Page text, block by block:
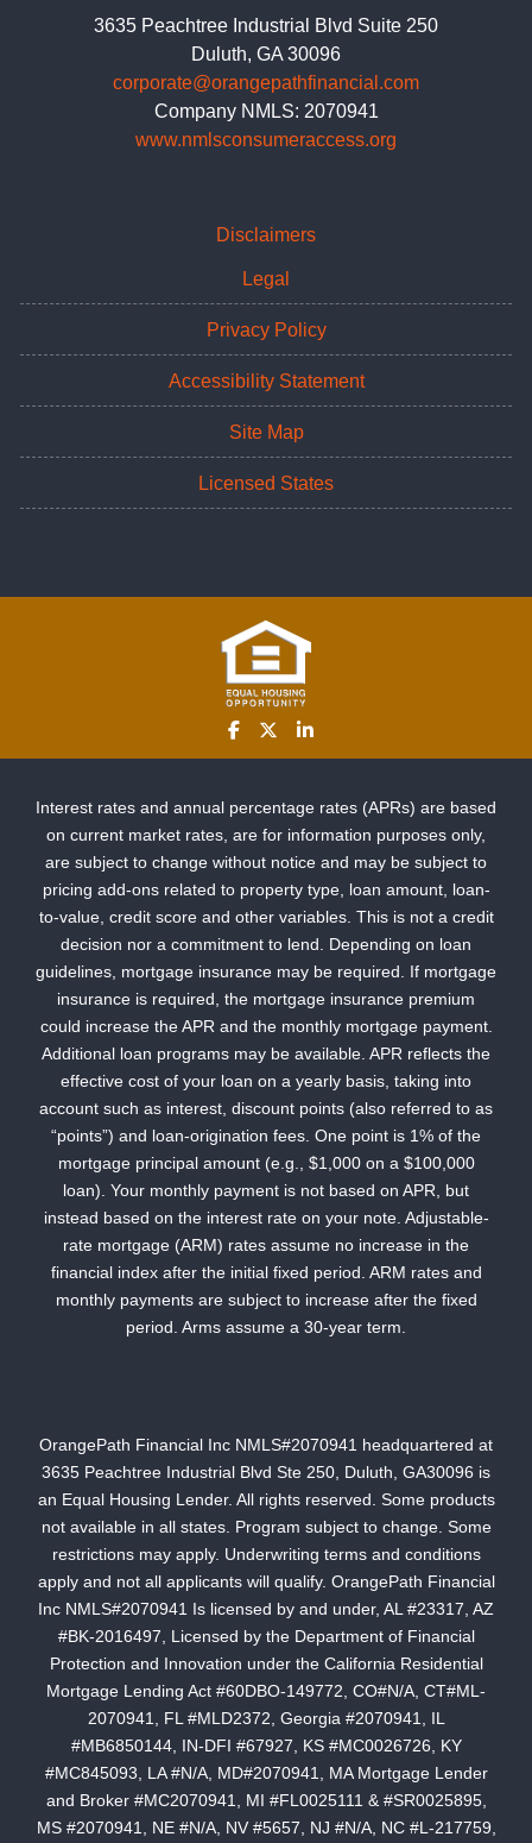
3635 Peachtree Industrial Blvd Suite 250
Duluth, GA 30096
corporate@orangepathfinancial.com
Company NMLS: 2070941
www.nmlsconsumeraccess.org
Disclaimers
Legal
Privacy Policy
Accessibility Statement
Site Map
Licensed States
Interest rates and annual percentage rates (APRs) are based
on current market rates, are for information purposes only,
are subject to change without notice and may be subject to
pricing add-ons related to property type, loan amount, loan-
to-value, credit score and other variables. This is not a credit
decision nor a commitment to lend. Depending on loan
guidelines, mortgage insurance may be required. If mortgage
insurance is required, the mortgage insurance premium
could increase the APR and the monthly mortgage payment.
Additional loan programs may be available. APR reflects the
effective cost of your loan on a yearly basis, taking into
account such as interest, discount points (also referred to as
“points”) and loan-origination fees. One point is 1% of the
mortgage principal amount (e.g., $1,000 on a $100,000
loan). Your monthly payment is not based on APR, but
instead based on the interest rate on your note. Adjustable-
rate mortgage (ARM) rates assume no increase in the
financial index after the initial fixed period. ARM rates and
monthly payments are subject to increase after the fixed
period. Arms assume a 30-year term.
OrangePath Financial Inc NMLS#2070941 headquartered at
3635 Peachtree Industrial Blvd Ste 250, Duluth, GA30096 is
an Equal Housing Lender. All rights reserved. Some products
not available in all states. Program subject to change. Some
restrictions may apply. Underwriting terms and conditions
apply and not all applicants will qualify. OrangePath Financial
Inc NMLS#2070941 Is licensed by and under, AL #23317, AZ
#BK-2016497, Licensed by the Department of Financial
Protection and Innovation under the California Residential
Mortgage Lending Act #60DBO-149772, CO#N/A, CT#ML-
2070941, FL #MLD2372, Georgia #2070941, IL
#MB6850144, IN-DFI #67927, KS #MC0026726, KY
#MC845093, LA #N/A, MD#2070941, MA Mortgage Lender
and Broker #MC2070941, MI #FL0025111 & #SR0025895,
MS #2070941, NE #N/A, NV #5657, NJ #N/A, NC #L-217759,